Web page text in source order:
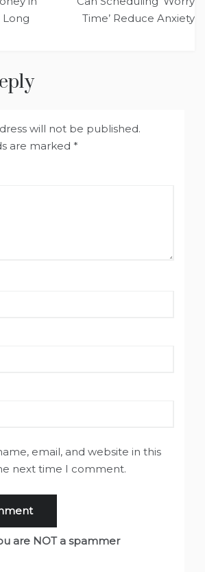
Long
Time’ Reduce Anxiety
will not be published.
are marked *
email, and website in this
next time I comment.
are NOT a spammer